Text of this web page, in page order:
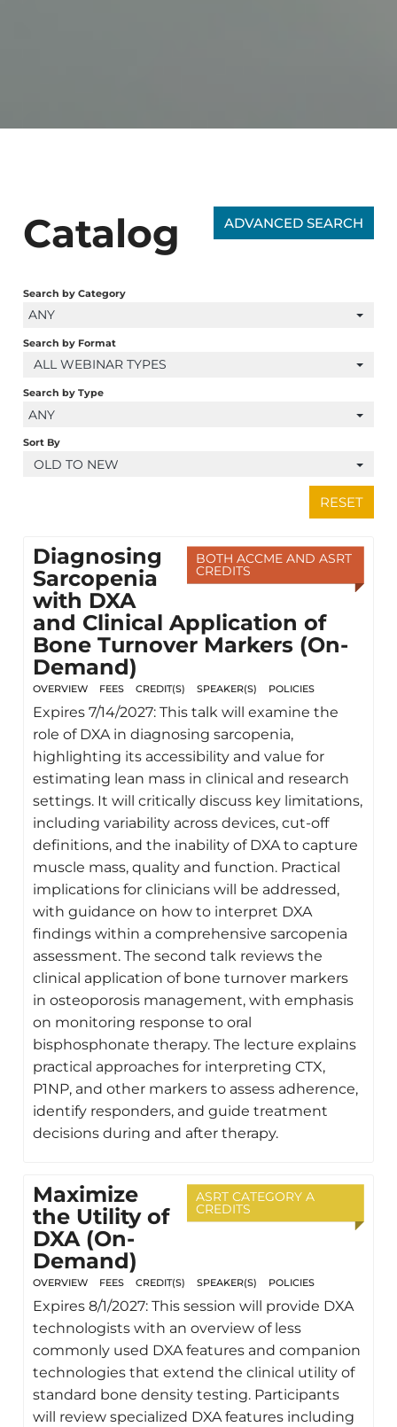
Catalog ADVANCED SEARCH
Search by Category
ANY
Search by Format
ALL WEBINAR TYPES
Search by Type
ANY
Sort By
OLD TO NEW
RESET
BOTH ACCME AND ASRT
CREDITS
Diagnosing
Sarcopenia
with DXA
and Clinical Application of
Bone Turnover Markers (On-
Demand)
OVERVIEW FEES CREDIT(S) SPEAKER(S) POLICIES
Expires 7/14/2027: This talk will examine the
role of DXA in diagnosing sarcopenia,
highlighting its accessibility and value for
estimating lean mass in clinical and research
settings. It will critically discuss key limitations,
including variability across devices, cut-off
definitions, and the inability of DXA to capture
muscle mass, quality and function. Practical
implications for clinicians will be addressed,
with guidance on how to interpret DXA
findings within a comprehensive sarcopenia
assessment. The second talk reviews the
clinical application of bone turnover markers
in osteoporosis management, with emphasis
on monitoring response to oral
bisphosphonate therapy. The lecture explains
practical approaches for interpreting CTX,
P1NP, and other markers to assess adherence,
identify responders, and guide treatment
decisions during and after therapy.
ASRT CATEGORY A
CREDITS
Maximize
the Utility of
DXA (On-
Demand)
OVERVIEW FEES CREDIT(S) SPEAKER(S) POLICIES
Expires 8/1/2027: This session will provide DXA
technologists with an overview of less
commonly used DXA features and companion
technologies that extend the clinical utility of
standard bone density testing. Participants
will review specialized DXA features including